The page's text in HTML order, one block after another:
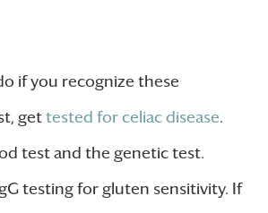
if you recognize these
gettested for celiac disease.
test and the genetic test.
testing for gluten sensitivity. If